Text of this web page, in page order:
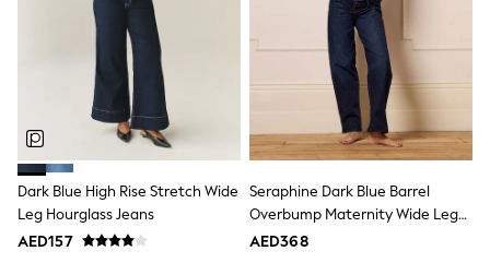
Joggers
adidas
Nike
All Girls Schoolwear
Shoes
Dresses
Trousers
Shirts
Polo Shirts
Sweatshirts
Cardigans
Dark Blue High Rise Stretch Wide
Leg Hourglass Jeans
AED157
Seraphine Dark Blue Barrel
Overbump Maternity Wide Leg
Jeans With Turn Up Hem
AED368